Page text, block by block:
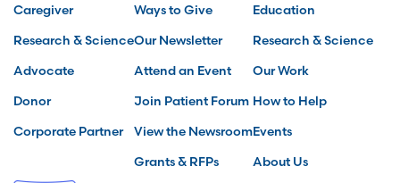
Caregiver
Research & Science
Advocate
Donor
Corporate Partner
Ways to Give
Our Newsletter
Attend an Event
Join Patient Forum
View the Newsroom
Grants & RFPs
Education
Research & Science
Our Work
How to Help
Events
About Us